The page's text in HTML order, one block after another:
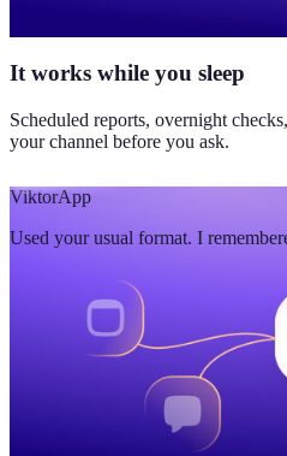
It works while you sleep
Scheduled reports, overnight
your channel before you ask.
ViktorApp
Used your usual format. I